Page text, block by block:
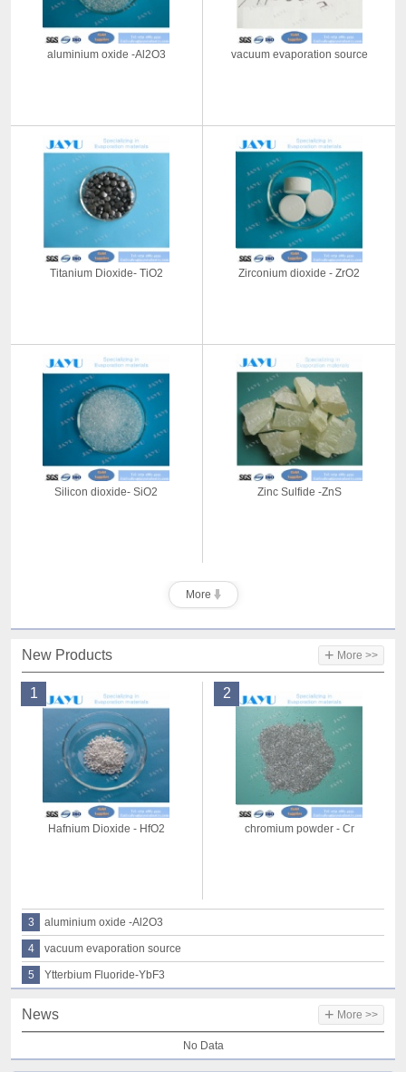
aluminium oxide -Al2O3 vacuum evaporation source
Titanium Dioxide- TiO2 Zirconium dioxide - ZrO2
Silicon dioxide- SiO2 Zinc Sulfide -ZnS
More
New Products + More >>
Hafnium Dioxide - HfO2
1
chromium powder - Cr
2
3 aluminium oxide -Al2O3
4 vacuum evaporation source
5 Ytterbium Fluoride-YbF3
News + More >>
No Data